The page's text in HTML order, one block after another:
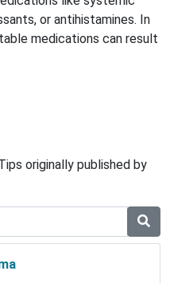
or antihistamines. In
medications can result
originally published by